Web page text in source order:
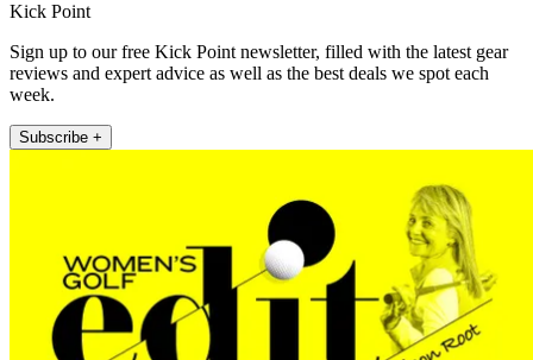
Kick Point
Sign up to our free Kick Point newsletter, filled with the latest gear
reviews and expert advice as well as the best deals we spot each
week.
Subscribe +